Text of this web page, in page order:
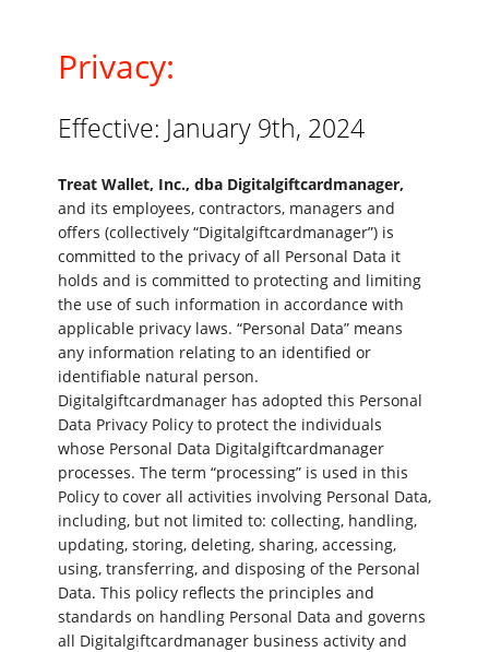
Privacy:
Effective: January 9th, 2024
Treat Wallet, Inc., dba Digitalgiftcardmanager,
and its employees, contractors, managers and
offers (collectively “Digitalgiftcardmanager”) is
committed to the privacy of all Personal Data it
holds and is committed to protecting and limiting
the use of such information in accordance with
applicable privacy laws. “Personal Data” means
any information relating to an identified or
identifiable natural person.
Digitalgiftcardmanager has adopted this Personal
Data Privacy Policy to protect the individuals
whose Personal Data Digitalgiftcardmanager
processes. The term “processing” is used in this
Policy to cover all activities involving Personal Data,
including, but not limited to: collecting, handling,
updating, storing, deleting, sharing, accessing,
using, transferring, and disposing of the Personal
Data. This policy reflects the principles and
standards on handling Personal Data and governs
all Digitalgiftcardmanager business activity and